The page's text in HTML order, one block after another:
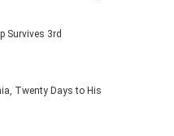
Survives 3rd
Twenty Days to His